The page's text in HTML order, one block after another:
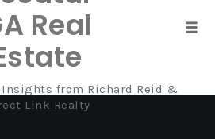
Real
Insights from Richard Reid &
Link Realty